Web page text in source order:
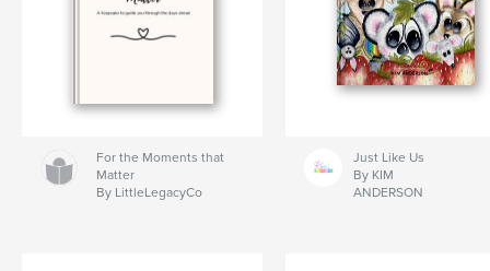
For the Moments that
Matter
By LittleLegacyCo
Just Like Us
By KIM
ANDERSON